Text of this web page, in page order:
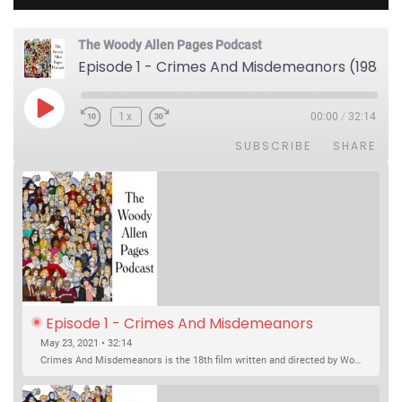
The Woody Allen Pages Podcast
Episode 1 - Crimes And Misdemeanors (1989)
Play Episode1x 00:00 / 32:14
SUBSCRIBE SHARE
Episode 1 - Crimes And Misdemeanors
(1989)
May 23, 2021 • 32:14
Crimes And Misdemeanors is the 18th film written and directed by Woody Allen, first released in 1989. It’s two stories in one. The first is the trials of Judah, an eye doctor whose mistress is threatening to destroy his life, and the terrible choices he makes. The second is the…